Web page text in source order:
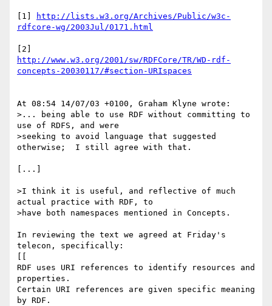
[1]
http://lists.w3.org/Archives/Public/w3c-
rdfcore-wg/2003Jul/0171.html
http://www.w3.org/2001/sw/RDFCore/TR/WD-rdf-
concepts-20030117/#section-URIspaces
At 08:54 14/07/03 +0100, Graham Klyne wrote:
>... being able to use RDF without committing to
use of RDFS, and were
>seeking to avoid language that suggested
otherwise;  I still agree with that.
[...]
>I think it is useful, and reflective of much
actual practice with RDF, to
>have both namespaces mentioned in Concepts.
In reviewing the text we agreed at Friday's
telecon, specifically:
RDF uses URI references to identify resources and
properties.
Certain URI references are given specific meaning
by RDF.